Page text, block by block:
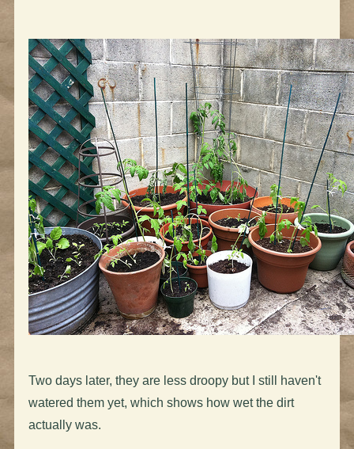
Two days later, they are less droopy but I still haven't
watered them yet, which shows how wet the dirt
actually was.